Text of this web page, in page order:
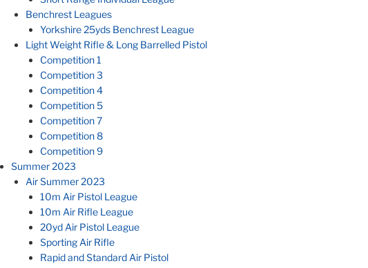
Benchrest Leagues
Yorkshire 25yds Benchrest League
Light Weight Rifle & Long Barrelled Pistol
Competition 1
Competition 3
Competition 4
Competition 5
Competition 7
Competition 8
Competition 9
Summer 2023
Air Summer 2023
10m Air Pistol League
10m Air Rifle League
20yd Air Pistol League
Sporting Air Rifle
Rapid and Standard Air Pistol